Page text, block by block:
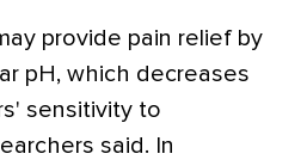
provide pain relief by
pH, which decreases
sensitivity to
said. In